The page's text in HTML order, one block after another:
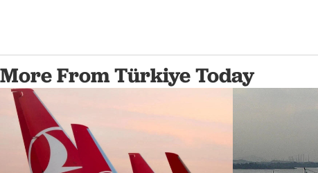
More From Türkiye Today